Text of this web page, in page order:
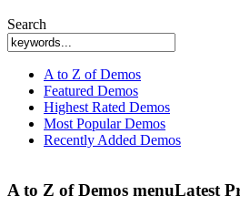
Search
A to Z of Demos
Featured Demos
Highest Rated Demos
Most Popular Demos
Recently Added Demos
A to Z of Demos menuLatest